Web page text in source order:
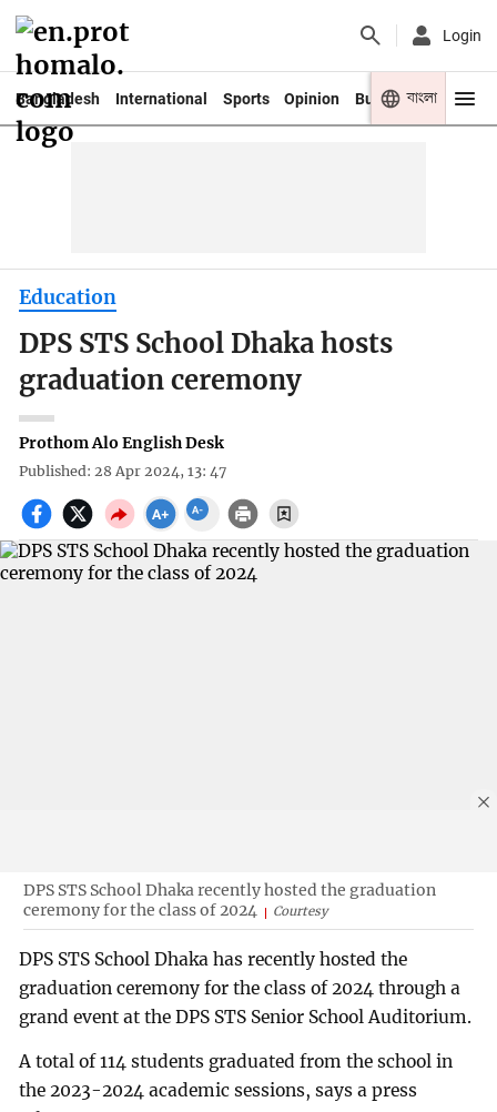
Login
Bangladesh International Sports Opinion Business Youth
বাংলা
Education
DPS STS School Dhaka hosts
graduation ceremony
Prothom Alo English Desk
Published: 28 Apr 2024, 13: 47
DPS STS School Dhaka recently hosted the graduation
ceremony for the class of 2024
Courtesy
DPS STS School Dhaka has recently hosted the
graduation ceremony for the class of 2024 through a
grand event at the DPS STS Senior School Auditorium.
A total of 114 students graduated from the school in
the 2023-2024 academic sessions, says a press